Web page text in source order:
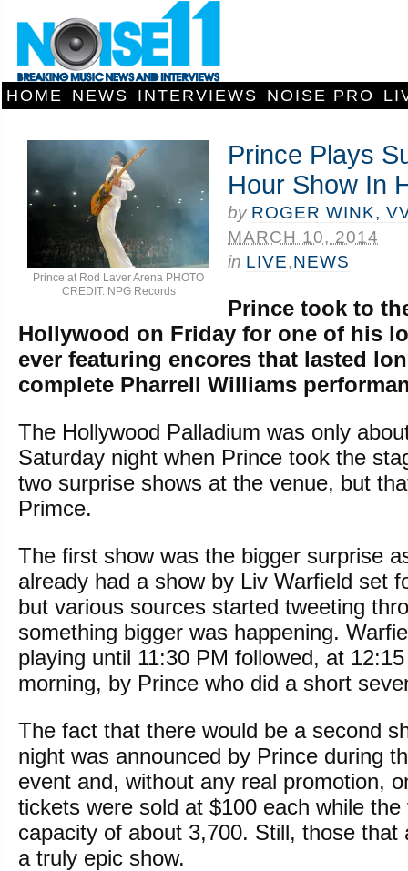
HOME NEWS INTERVIEWS NOISE PRO
Prince at Rod Laver Arena PHOTO
CREDIT: NPG Records
Prince Plays
Hour Show In
by ROGER WINK,
MARCH 10, 2014
in LIVE,NEWS
Prince took to
Hollywood on Friday for one of his
ever featuring encores that lasted
complete Pharrell Williams
The Hollywood Palladium was only
Saturday night when Prince took the
two surprise shows at the venue, but
Primce.
The first show was the bigger surprise
already had a show by Liv Warfield set
but various sources started tweeting
something bigger was happening.
playing until 11:30 PM followed, at
morning, by Prince who did a short
The fact that there would be a second
night was announced by Prince during
event and, without any real promotion,
tickets were sold at $100 each while the
capacity of about 3,700. Still, those that
a truly epic show.